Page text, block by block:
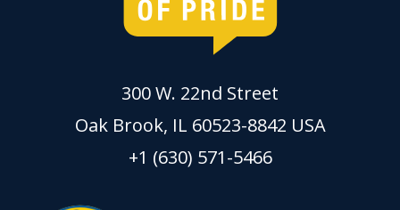
300 W. 22nd Street
Oak Brook, IL 60523-8842 USA
+1 (630) 571-5466